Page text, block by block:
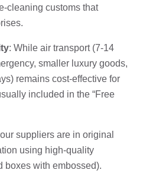
cleaning customs that
: While air transport (7-14
smaller luxury goods,
remains cost-effective for
included in the “Free
suppliers are in original
using high-quality
boxes with embossed).